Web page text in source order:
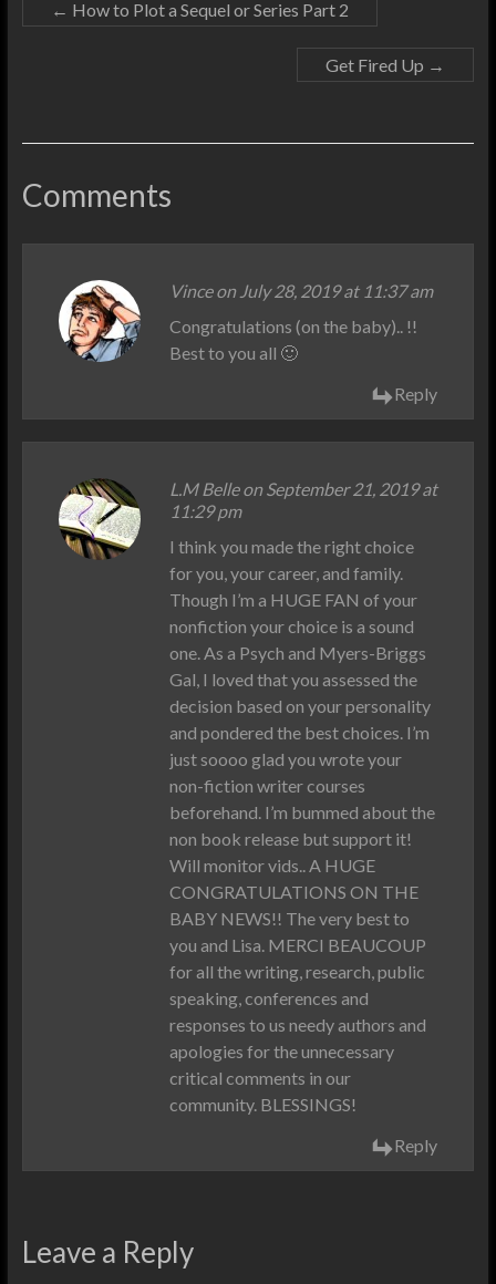
← How to Plot a Sequel or Series Part 2
Get Fired Up →
Comments
Vinceon July 28, 2019 at 11:37 am
Congratulations (on the baby).. !!
Best to you all 🙂
Reply
L.M Belle on September 21, 2019 at
11:29 pm
I think you made the right choice
for you, your career, and family.
Though I’m a HUGE FAN of your
nonfiction your choice is a sound
one. As a Psych and Myers-Briggs
Gal, I loved that you assessed the
decision based on your personality
and pondered the best choices. I’m
just soooo glad you wrote your
non-fiction writer courses
beforehand. I’m bummed about the
non book release but support it!
Will monitor vids.. A HUGE
CONGRATULATIONS ON THE
BABY NEWS!! The very best to
you and Lisa. MERCI BEAUCOUP
for all the writing, research, public
speaking, conferences and
responses to us needy authors and
apologies for the unnecessary
critical comments in our
community. BLESSINGS!
Reply
Leave a Reply